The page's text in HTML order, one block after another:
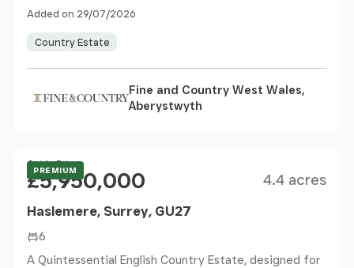
Added on 29/07/2026
Country Estate
Fine and Country West Wales,
Aberystwyth
PREMIUM
Price
Guide Price
£5,950,000 4.4 acres
Haslemere, Surrey, GU27
6
A Quintessential English Country Estate, designed for